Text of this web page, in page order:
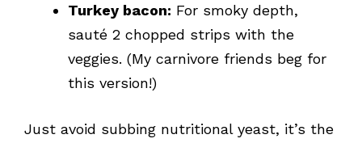
Turkey bacon: For smoky depth,
sauté 2 chopped strips with the
veggies. (My carnivore friends beg for
this version!)
Just avoid subbing nutritional yeast, it’s the